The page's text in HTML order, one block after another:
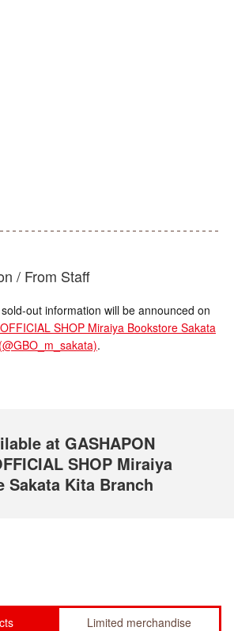
/ From Staff
out information will be announced on
SHOP Miraiya Bookstore Sakata
.
at GASHAPON
SHOP Miraiya
Sakata Kita Branch
Limited merchandise